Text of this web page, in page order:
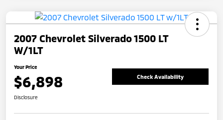
2007 Chevrolet Silverado 1500 LT
W/1LT
Your Price
$6,898 Check Availability
Disclosure